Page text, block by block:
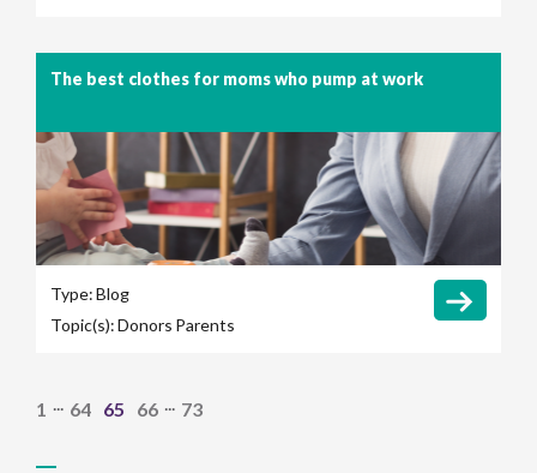
The best clothes for moms who pump at work
Type:Blog
Topic(s):Donors Parents
1 64 65 66 73